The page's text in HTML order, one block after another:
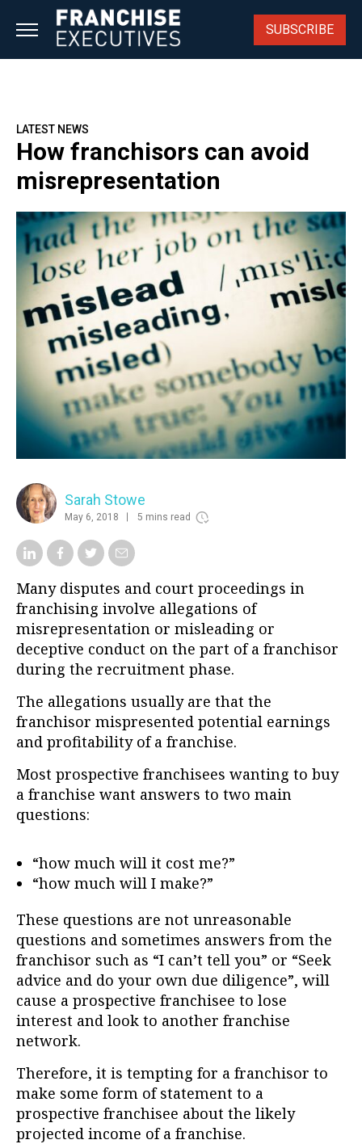
SUBSCRIBE
LATEST NEWS
How franchisors can avoid
misrepresentation
Sarah Stowe
May 6, 2018 5 mins read
Many disputes and court proceedings in
franchising involve allegations of
misrepresentation or misleading or
deceptive conduct on the part of a franchisor
during the recruitment phase.
The allegations usually are that the
franchisor mispresented potential earnings
and profitability of a franchise.
Most prospective franchisees wanting to buy
a franchise want answers to two main
questions:
“how much will it cost me?”
“how much will I make?”
These questions are not unreasonable
questions and sometimes answers from the
franchisor such as “I can’t tell you” or “Seek
advice and do your own due diligence”, will
cause a prospective franchisee to lose
interest and look to another franchise
network.
Therefore, it is tempting for a franchisor to
make some form of statement to a
prospective franchisee about the likely
projected income of a franchise.